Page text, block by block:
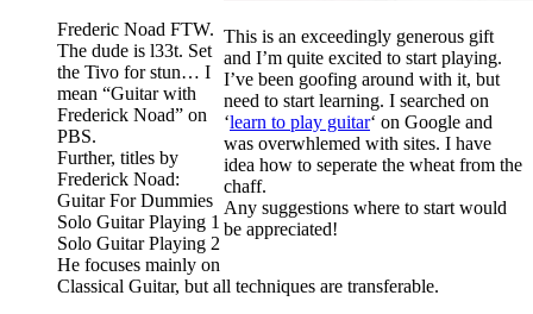
This is an exceedingly generous gift
and I’m quite excited to start playing.
I’ve been goofing around with it, but
need to start learning. I searched on
‘learn to play guitar‘ on Google and
was overwhlemed with sites. I have
idea how to seperate the wheat from the
chaff.
Any suggestions where to start would
be appreciated!
Frederic Noad FTW.
The dude is l33t. Set
the Tivo for stun… I
mean “Guitar with
Frederick Noad” on
PBS.
Further, titles by
Frederick Noad:
Guitar For Dummies
Solo Guitar Playing 1
Solo Guitar Playing 2
He focuses mainly on
Classical Guitar, but all techniques are transferable.